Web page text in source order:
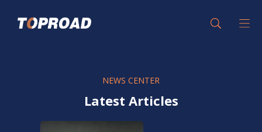
NEWS CENTER
Latest Articles